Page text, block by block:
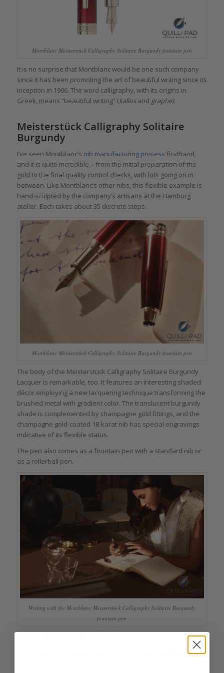
Montblanc Meisterstück Calligraphy Solitaire Burgundy fountain pen
It is no surprise that Montblanc would be one such company
since it has been promoting the art of beautiful writing since its
inception in 1906. The word calligraphy, with its origins in
Greek, means “beautiful writing” (kallosand graphe).
Meisterstück Calligraphy Solitaire
Burgundy
I’ve seen Montblanc’s nib manufacturing process firsthand,
and it is quite incredible – from the initial preparation of the
gold to the final quality control checks, with lots going on in
between. Like Montblanc’s other nibs, this flexible example is
hand-sculpted by the company’s artisans at the Hamburg
atelier. Each takes about 35 discrete steps.
Montblanc Meisterstück Calligraphy Solitaire Burgundy fountain pen
The body of the Meisterstück Calligraphy Solitaire Burgundy
Lacquer is remarkable, too. It features an interesting shaded
décor employing a new lacquering technique transforming the
brushed metal with gradient color. The translucent burgundy
shade is complemented by champagne gold fittings, and the
champagne gold-coated 18-karat nib has special engravings
indicative of its flexible status.
The pen also comes as a fountain pen with a standard nib or
as a rollerball pen.
Writing with the Montblanc Meisterstück Calligraphy Solitaire Burgundy
fountain pen
Final Musings
The choice of a fountain pen nib is a very individual thing (I